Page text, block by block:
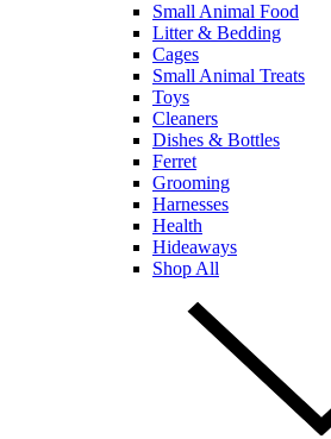
Small Animal Food
Litter & Bedding
Cages
Small Animal Treats
Toys
Cleaners
Dishes & Bottles
Ferret
Grooming
Harnesses
Health
Hideaways
Shop All